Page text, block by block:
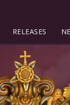
RELEASES